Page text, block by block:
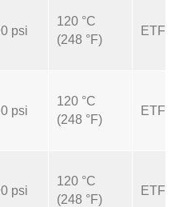
psi
120 °C
(248 °F)
ETFE
psi
120 °C
(248 °F)
ETFE
psi
120 °C
(248 °F)
ETFE